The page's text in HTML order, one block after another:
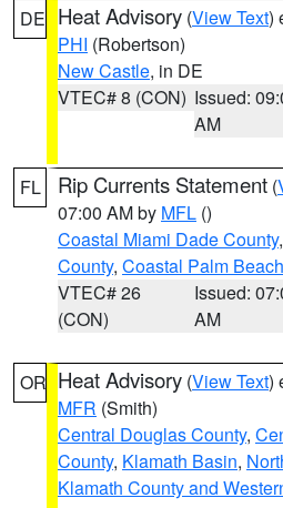
DE Heat Advisory (View Text)
PHI (Robertson)
New Castle, in DE
VTEC# 8 (CON) Issued:
AM
FL Rip Currents Statement (
07:00 AM by MFL ()
Coastal Miami Dade County,
County, Coastal Palm
VTEC# 26
(CON)
Issued:
AM
OR Heat Advisory (View Text)
MFR (Smith)
Central Douglas County,
County, Klamath Basin,
Klamath County and